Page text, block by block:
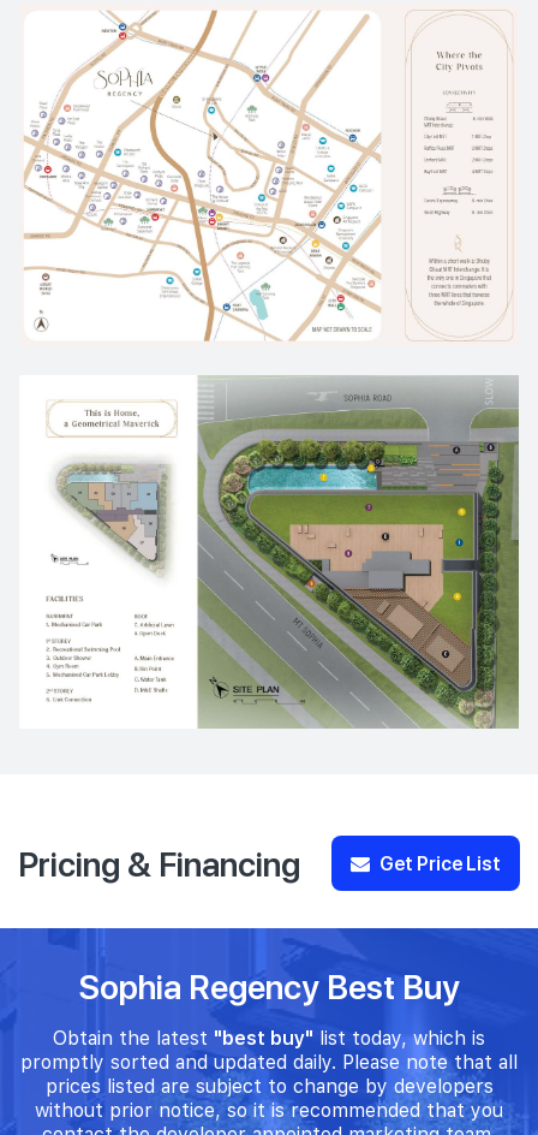
Pricing & Financing Get Price List
Sophia Regency Best Buy
Obtain the latest "best buy" list today, which is
promptly sorted and updated daily. Please note that all
prices listed are subject to change by developers
without prior notice, so it is recommended that you